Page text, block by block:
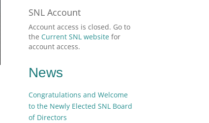
SNL Account
Account access is closed. Go to
the Current SNL website for
account access.
News
Congratulations and Welcome
to the Newly Elected SNL Board
of Directors